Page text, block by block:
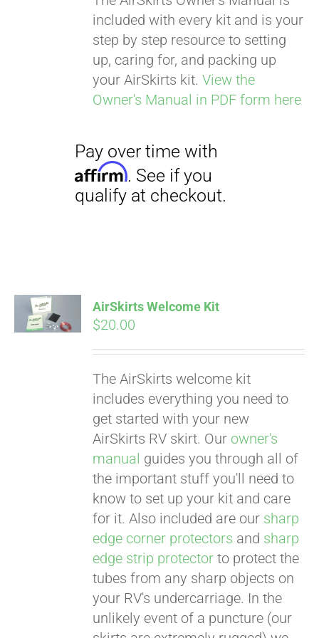
included with every kit and is your
step by step resource to setting
up, caring for, and packing up
your AirSkirts kit.View the
Owner's Manual in PDF form here
ADD TO
CART
AirSkirts Welcome Kit
$20.00
The AirSkirts welcome kit
includes everything you need to
get started with your new
AirSkirts RV skirt. Our owner's
manual guides you through all of
the important stuff you'll need to
know to set up your kit and care
for it. Also included are our sharp
edge corner protectors and sharp
edge strip protector to protect the
tubes from any sharp objects on
your RV's undercarriage. In the
unlikely event of a puncture (our
Pay over time with
Affirm . See if you
qualify at checkout.
Pay over time with
Affirm . See if you
qualify at checkout.
Pay over time with
Affirm